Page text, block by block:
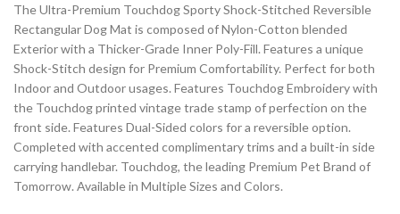
The Ultra-Premium Touchdog Sporty Shock-Stitched Reversible
Rectangular Dog Mat is composed of Nylon-Cotton blended
Exterior with a Thicker-Grade Inner Poly-Fill. Features a unique
Shock-Stitch design for Premium Comfortability. Perfect for both
Indoor and Outdoor usages. Features Touchdog Embroidery with
the Touchdog printed vintage trade stamp of perfection on the
front side. Features Dual-Sided colors for a reversible option.
Completed with accented complimentary trims and a built-in side
carrying handlebar. Touchdog, the leading Premium Pet Brand of
Tomorrow. Available in Multiple Sizes and Colors.